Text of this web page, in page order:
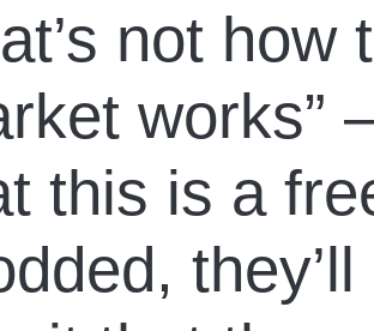
not how
works”
this is a